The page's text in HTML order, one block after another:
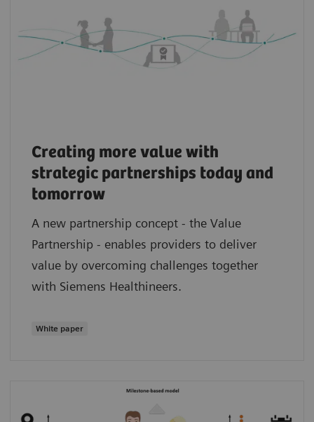
Creating more value with
strategic partnerships today and
tomorrow
A new partnership concept - the Value
Partnership - enables providers to deliver
value by overcoming challenges together
with Siemens Healthineers.
White paper